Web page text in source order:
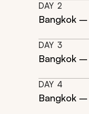
DAY 2
Bangkok –
DAY 3
Bangkok –
DAY 4
Bangkok –